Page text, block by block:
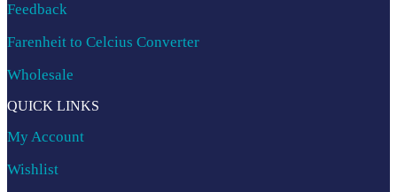
Feedback
Farenheit to Celcius Converter
Wholesale
QUICK LINKS
My Account
Wishlist